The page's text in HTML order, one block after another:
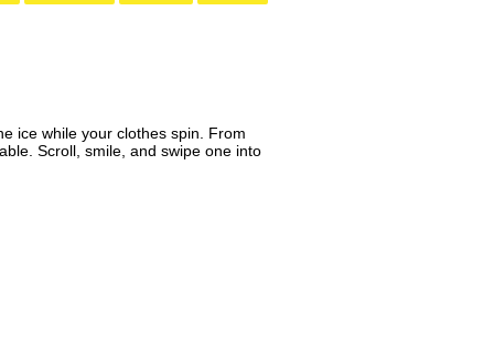
ice while your clothes spin. From
Scroll, smile, and swipe one into